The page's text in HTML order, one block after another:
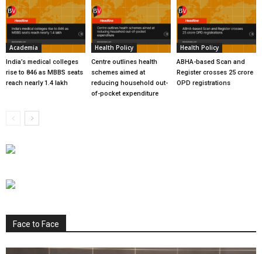
Academia
India’s medical colleges
rise to 846 as MBBS seats
reach nearly 1.4 lakh
Health Policy
Centre outlines health
schemes aimed at
reducing household out-
of-pocket expenditure
Health Policy
ABHA-based Scan and
Register crosses 25 crore
OPD registrations
Face to Face